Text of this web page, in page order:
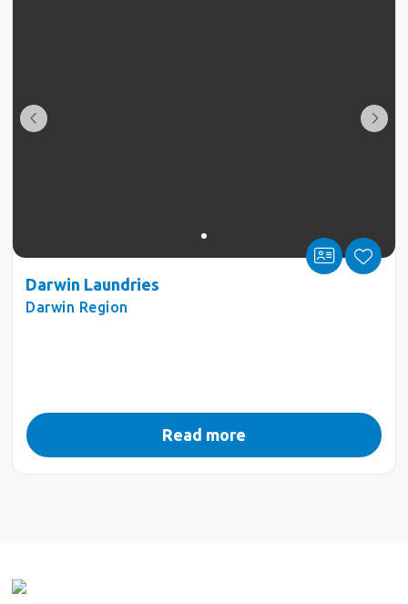
Darwin Laundries
Darwin Region
Read more